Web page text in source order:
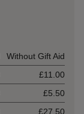
Without Gift Aid
£11.00
£5.50
£27.50